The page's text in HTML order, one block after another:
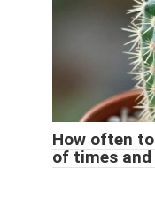
How often
of times